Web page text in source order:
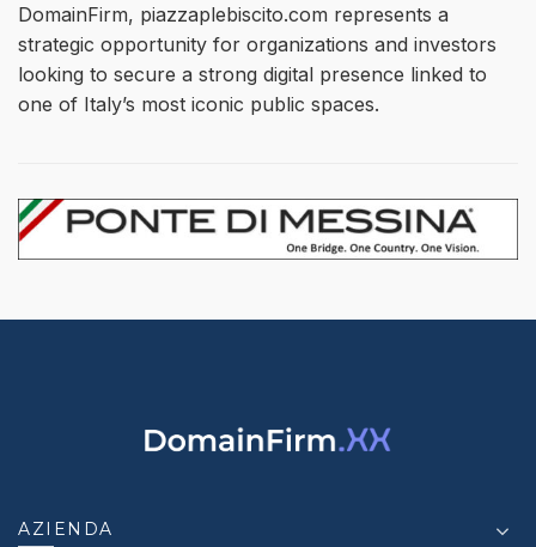
DomainFirm, piazzaplebiscito.com represents a
strategic opportunity for organizations and investors
looking to secure a strong digital presence linked to
one of Italy’s most iconic public spaces.
AZIENDA